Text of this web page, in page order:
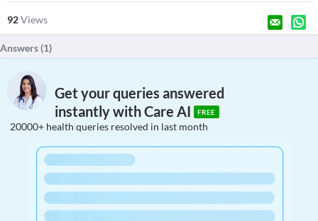
92Views
Answers (1)
Get your queries answered
instantly with Care AI
FREE
20000+ health queries resolved in last month